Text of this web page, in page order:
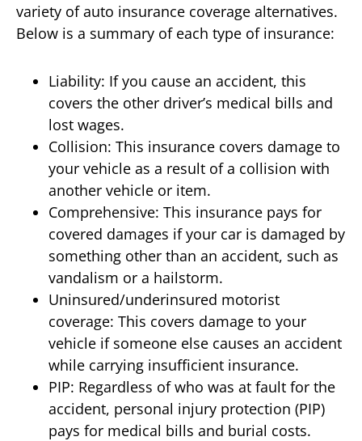
variety of auto insurance coverage alternatives.
Below is a summary of each type of insurance:
Liability: If you cause an accident, this
covers the other driver’s medical bills and
lost wages.
Collision: This insurance covers damage to
your vehicle as a result of a collision with
another vehicle or item.
Comprehensive: This insurance pays for
covered damages if your car is damaged by
something other than an accident, such as
vandalism or a hailstorm.
Uninsured/underinsured motorist
coverage: This covers damage to your
vehicle if someone else causes an accident
while carrying insufficient insurance.
PIP: Regardless of who was at fault for the
accident, personal injury protection (PIP)
pays for medical bills and burial costs.